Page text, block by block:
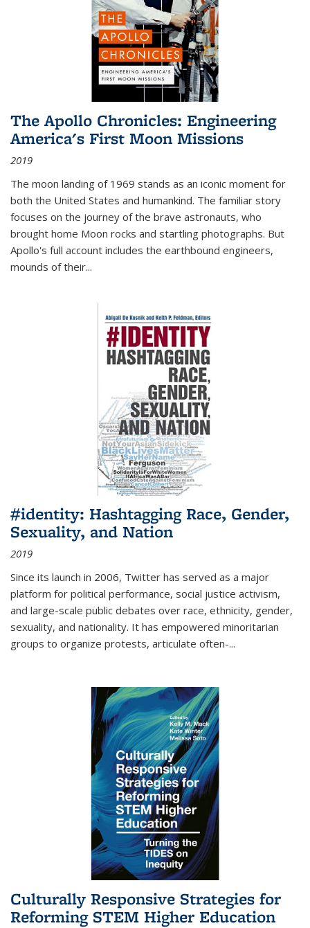
The Apollo Chronicles: Engineering
America's First Moon Missions
2019
The moon landing of 1969 stands as an iconic moment for
both the United States and humankind. The familiar story
focuses on the journey of the brave astronauts, who
brought home Moon rocks and startling photographs. But
Apollo's full account includes the earthbound engineers,
mounds of their...
#identity: Hashtagging Race, Gender,
Sexuality, and Nation
2019
Since its launch in 2006, Twitter has served as a major
platform for political performance, social justice activism,
and large-scale public debates over race, ethnicity, gender,
sexuality, and nationality. It has empowered minoritarian
groups to organize protests, articulate often-...
Culturally Responsive Strategies for
Reforming STEM Higher Education